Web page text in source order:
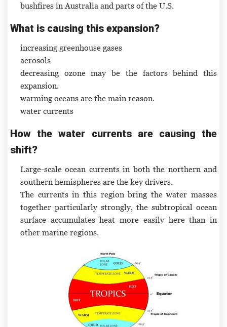
bushfires in Australia and parts of the U.S.
What is causing this expansion?
increasing greenhouse gases
aerosols
decreasing ozone may be the factors behind this
expansion.
warming oceans are the main reason.
water currents
How the water currents are causing the
shift?
Large-scale ocean currents in both the northern and
southern hemispheres are the key drivers.
The currents in this region bring the water masses
together particularly strongly, the subtropical ocean
surface accumulates heat more easily here than in
other marine regions.